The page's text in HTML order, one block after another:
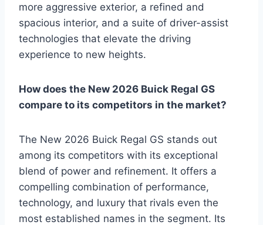
more aggressive exterior, a refined and
spacious interior, and a suite of driver-assist
technologies that elevate the driving
experience to new heights.
How does the New 2026 Buick Regal GS
compare to its competitors in the market?
The New 2026 Buick Regal GS stands out
among its competitors with its exceptional
blend of power and refinement. It offers a
compelling combination of performance,
technology, and luxury that rivals even the
most established names in the segment. Its